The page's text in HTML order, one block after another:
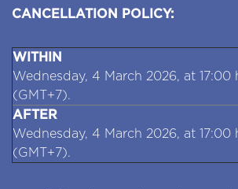
CANCELLATION POLICY:
WITHIN
Wednesday, 4 March 2026, at 17:00
(GMT+7).
AFTER
Wednesday, 4 March 2026, at 17:00
(GMT+7).